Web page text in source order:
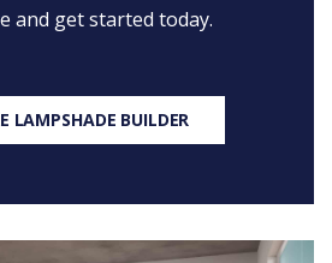
and get started today.
LAMPSHADE BUILDER